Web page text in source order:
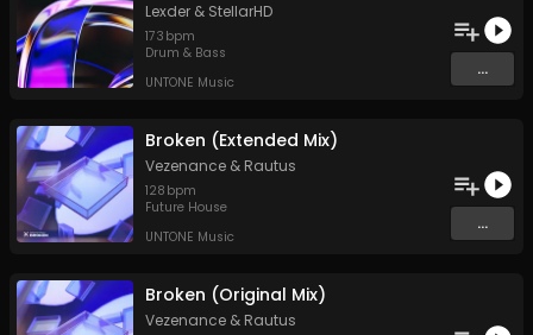
Lexder & StellarHD
173 bpm
Drum & Bass
UNTONE Music
...
Broken (Extended Mix)
Vezenance & Rautus
128 bpm
Future House
UNTONE Music
...
Broken (Original Mix)
Vezenance & Rautus